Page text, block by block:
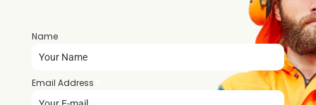
Name
Email Address